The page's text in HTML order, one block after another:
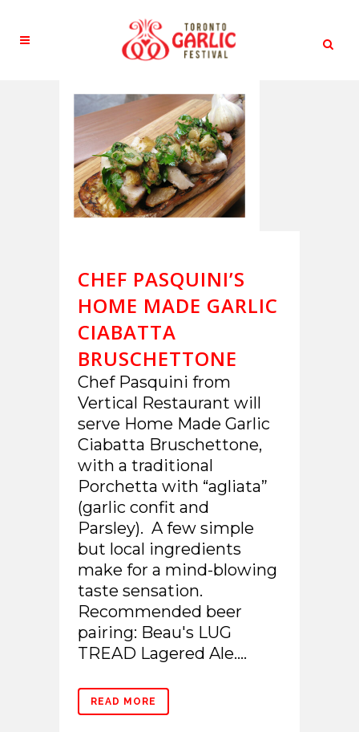
CHEF PASQUINI’S
HOME MADE GARLIC
CIABATTA
BRUSCHETTONE
Chef Pasquini from
Vertical Restaurant will
serve Home Made Garlic
Ciabatta Bruschettone,
with a traditional
Porchetta with “agliata”
(garlic confit and
Parsley). A few simple
but local ingredients
make for a mind-blowing
taste sensation.
Recommended beer
pairing: Beau's LUG
TREAD Lagered Ale....
READ MORE